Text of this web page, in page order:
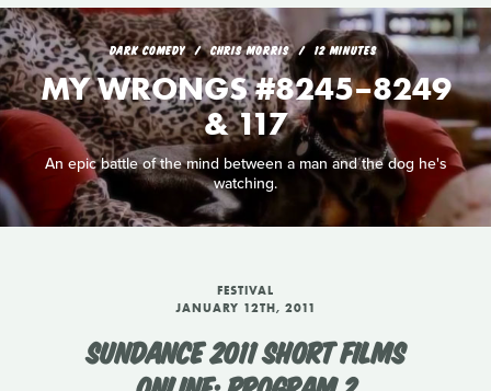
DARK COMEDY CHRIS MORRIS 12 MINUTES
MY WRONGS #8245–8249
& 117
An epic battle of the mind between a man and the dog he's
watching.
FESTIVAL
JANUARY 12TH, 2011
SUNDANCE 2011 SHORT FILMS